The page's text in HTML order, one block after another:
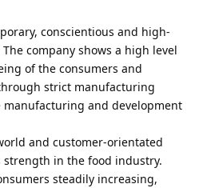
conscientious and high-
company shows a high level
of the consumers and
strict manufacturing
and development
and customer-orientated
strength in the food industry.
steadily increasing,